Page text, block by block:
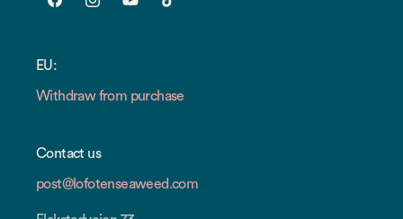
FacebookInstagramYouTubeTikTok
EU:
Withdraw from purchase
Contact us
post@lofotenseaweed.com